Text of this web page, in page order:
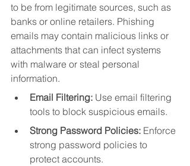
to be from legitimate sources, such as
banks or online retailers. Phishing
emails may contain malicious links or
attachments that can infect systems
with malware or steal personal
information.
Email Filtering: Use email filtering
tools to block suspicious emails.
Strong Password Policies: Enforce
strong password policies to
protect accounts.